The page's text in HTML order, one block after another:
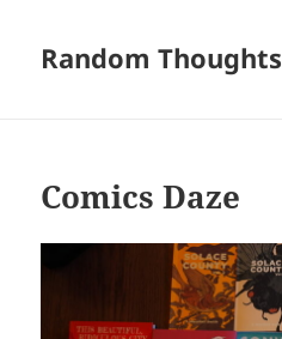
Random Thoughts
Comics Daze